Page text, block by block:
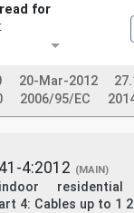
for
20-Mar-2012
2006/95/EC
4:2012 (MAIN)
residential
4: Cables up to 1